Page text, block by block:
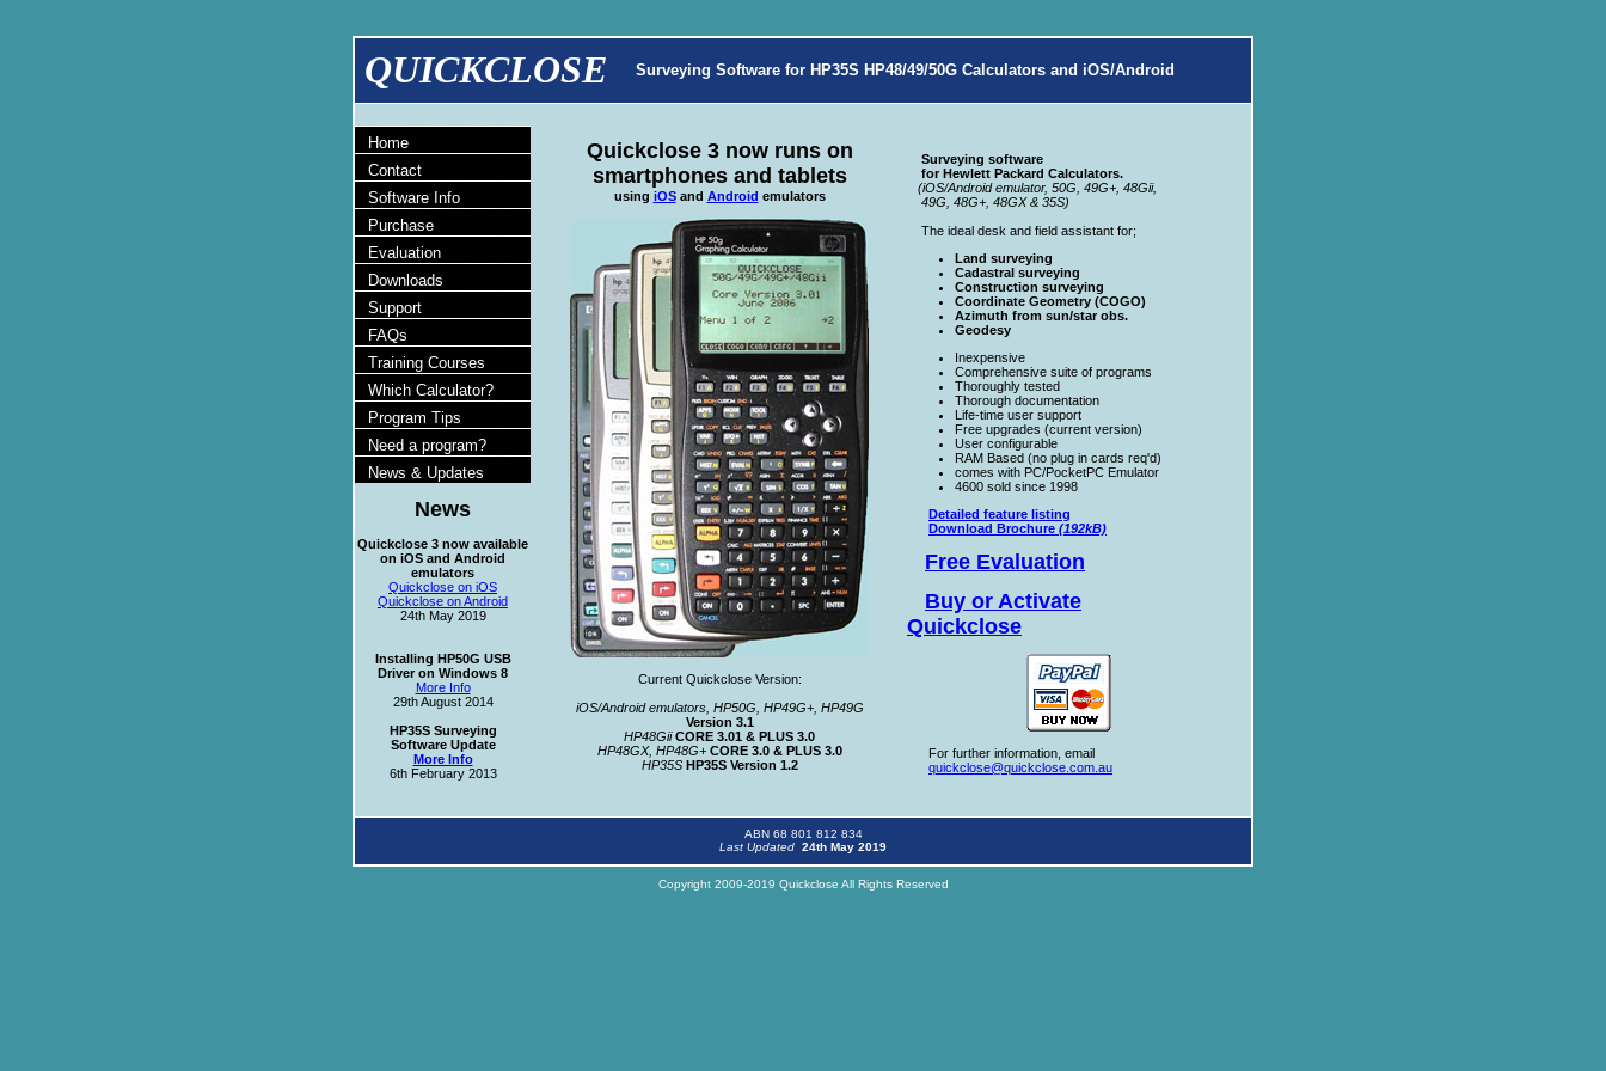
QUICKCLOSE Surveying Software for HP35S HP48/49/50G Calculators and iOS/Android
Home
Contact
Software Info
Purchase
Evaluation
Downloads
Support
FAQs
Training Courses
Which Calculator?
Program Tips
Need a program?
News & Updates
News
Quickclose 3 now available
on iOS and Android
emulators
Quickclose on iOS
Quickclose on Android
24th May 2019
Installing HP50G USB
Driver on Windows 8
More Info
29th August 2014
HP35S Surveying
Software Update
More Info
6th February 2013
Quickclose 3 now runs on
smartphones and tablets
using iOSand Android emulators
Current Quickclose Version:
iOS/Android emulators, HP50G, HP49G+, HP49G
Version 3.1
HP48Gii CORE 3.01 & PLUS 3.0
HP48GX, HP48G+ CORE 3.0 & PLUS 3.0
HP35SHP35S Version 1.2
Surveying software
for Hewlett Packard Calculators.
(iOS/Android emulator, 50G, 49G+, 48Gii,
49G, 48G+, 48GX & 35S)
The ideal desk and field assistant for;
Land surveying
Cadastral surveying
Construction surveying
Coordinate Geometry (COGO)
Azimuth from sun/star obs.
Geodesy
Inexpensive
Comprehensive suite of programs
Thoroughly tested
Thorough documentation
Life-time user support
Free upgrades (current version)
User configurable
RAM Based (no plug in cards req'd)
comes with PC/PocketPC Emulator
4600 sold since 1998
Detailed feature listing
Download Brochure (192kB)
Free Evaluation
Buy or Activate
Quickclose
For further information, email
quickclose@quickclose.com.au
ABN 68 801 812 834
Last Updated 24th May 2019
Copyright 2009-2019 Quickclose All Rights Reserved